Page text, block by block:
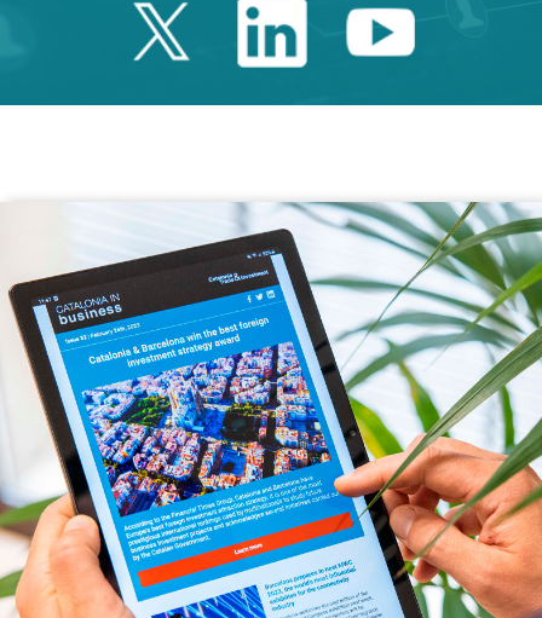
Twitter Catalonia
LinkedinYoutube